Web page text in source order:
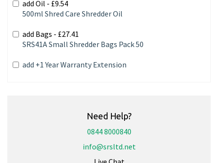
add Oil - £9.54
500ml Shred Care Shredder Oil
add Bags - £27.41
SRS41A Small Shredder Bags Pack 50
add +1 Year Warranty Extension
Need Help?
0844 8000840
info@srsltd.net